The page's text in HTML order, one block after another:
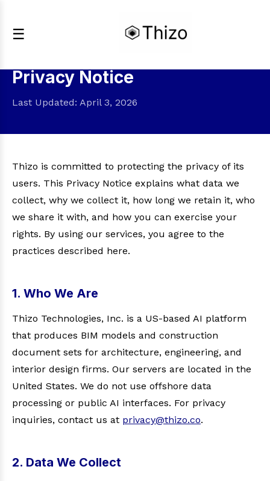
☰
Privacy Notice
Last Updated: April 3, 2026
Thizo is committed to protecting the privacy of its
users. This Privacy Notice explains what data we
collect, why we collect it, how long we retain it, who
we share it with, and how you can exercise your
rights. By using our services, you agree to the
practices described here.
1. Who We Are
Thizo Technologies, Inc. is a US-based AI platform
that produces BIM models and construction
document sets for architecture, engineering, and
interior design firms. Our servers are located in the
United States. We do not use offshore data
processing or public AI interfaces. For privacy
inquiries, contact us at privacy@thizo.co.
2. Data We Collect